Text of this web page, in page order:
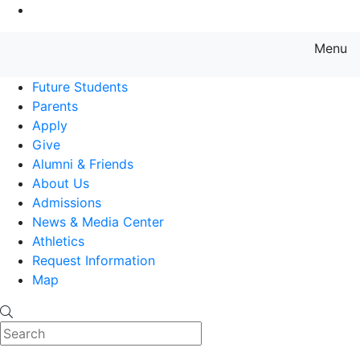
Menu
Future Students
Parents
Apply
Give
Alumni & Friends
About Us
Admissions
News & Media Center
Athletics
Request Information
Map
Search